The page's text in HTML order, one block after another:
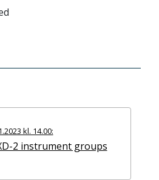
kl. 14.00:
2 instrument groups